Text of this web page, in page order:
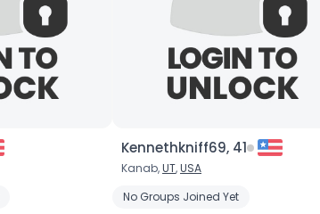
Kennethkniff69, 41
Kanab,UT,USA
No Groups Joined Yet